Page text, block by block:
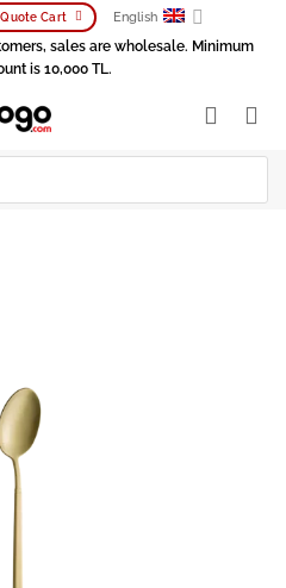
Quote Cart English
sales are wholesale. Minimum
is 10,000 TL.